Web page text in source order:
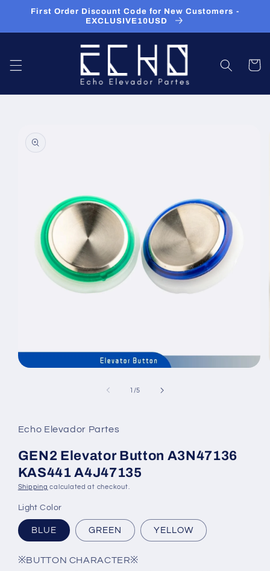
Skip to
First Order Discount Code for New Customers -
EXCLUSIVE10USD
Cart
product
information
1 /of
5
Echo Elevador Partes
GEN2 Elevator Button A3N47136
KAS441 A4J47135
Shipping calculated at checkout.
Light Color
BLUE GREEN YELLOW
※BUTTON CHARACTER※